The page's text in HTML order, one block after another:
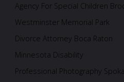
Agency For Special Children
Westminster Memorial Park
Divorce Attorney Boca Raton
Minnesota Disability
Professional Photography